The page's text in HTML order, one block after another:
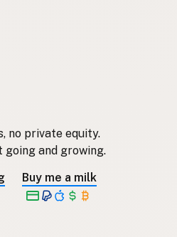
no private equity.
and growing.
Buy me a milk